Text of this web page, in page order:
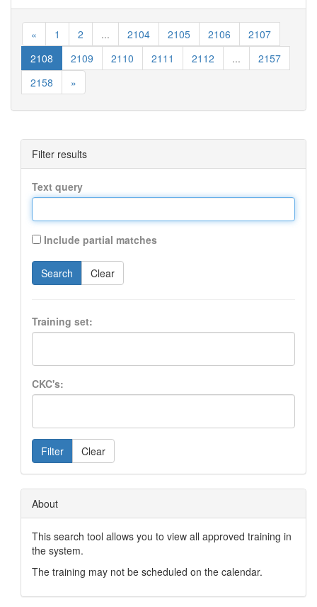
« 1 2 ... 2104 2105 2106
2107
2108
2109 2110 2111 2112 ...
2157
2158
»
Filter results
Text query
Include partial matches
Search Clear
Training set:
CKC's:
Filter Clear
About
This search tool allows you to view all approved training in
the system.
The training may not be scheduled on the calendar.